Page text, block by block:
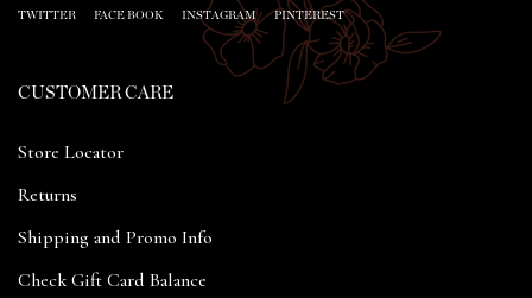
TWITTER FACE BOOK INSTAGRAM PINTEREST
CUSTOMER CARE
Store Locator
Returns
Shipping and Promo Info
Check Gift Card Balance